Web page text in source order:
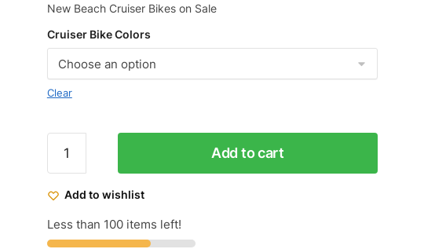
New Beach Cruiser Bikes on Sale
Cruiser Bike Colors
Clear
Women's
Beach
Cruiser
Bike
Add to cart
Add to wishlist
Less than 100 items left!